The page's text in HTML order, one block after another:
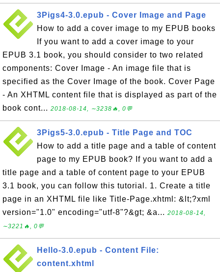
3Pigs4-3.0.epub - Cover Image and Page
How to add a cover image to my EPUB books
If you want to add a cover image to your
EPUB 3.1 book, you should consider to two related
components: Cover Image - An image file that is
specified as the Cover Image of the book. Cover Page
- An XHTML content file that is displayed as part of the
book cont... 2018-08-14, ∼3238🔥, 0💬
3Pigs5-3.0.epub - Title Page and TOC
How to add a title page and a table of content
page to my EPUB book? If you want to add a
title page and a table of content page to your EPUB
3.1 book, you can follow this tutorial. 1. Create a title
page in an XHTML file like Title-Page.xhtml: &lt;?xml
version="1.0" encoding="utf-8"?&gt; &a... 2018-08-14,
∼3221🔥, 0💬
Hello-3.0.epub - Content File:
content.xhtml